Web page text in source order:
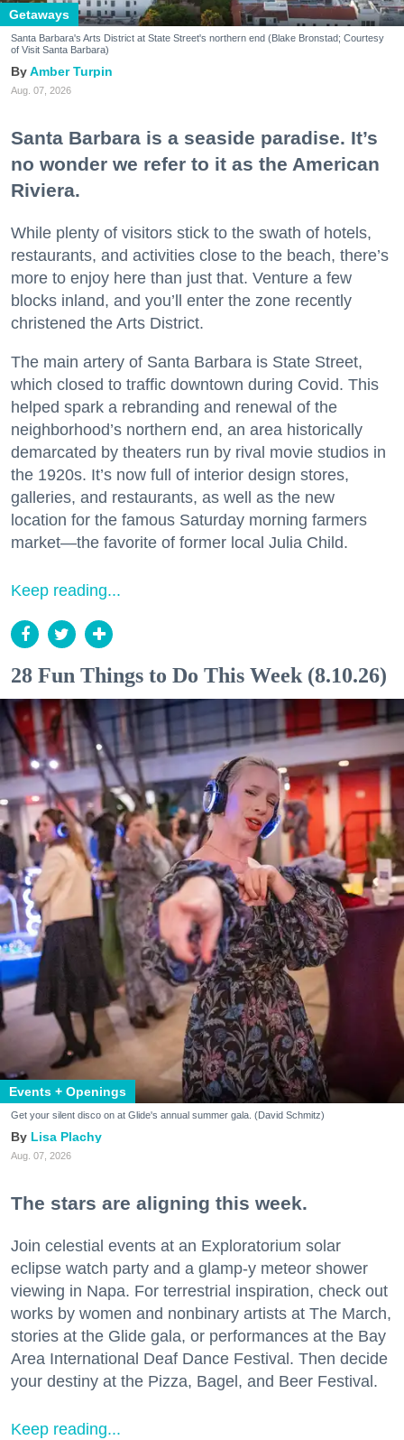
Getaways
Santa Barbara's Arts District at State Street's northern end (Blake Bronstad; Courtesy
of Visit Santa Barbara)
Amber Turpin
Aug. 07, 2026
Santa Barbara is a seaside paradise. It’s
no wonder we refer to it as the American
Riviera.
While plenty of visitors stick to the swath of hotels,
restaurants, and activities close to the beach, there’s
more to enjoy here than just that. Venture a few
blocks inland, and you’ll enter the zone recently
christened the Arts District.
The main artery of Santa Barbara is State Street,
which closed to traffic downtown during Covid. This
helped spark a rebranding and renewal of the
neighborhood’s northern end, an area historically
demarcated by theaters run by rival movie studios in
the 1920s. It’s now full of interior design stores,
galleries, and restaurants, as well as the new
location for the famous Saturday morning farmers
market—the favorite of former local Julia Child.
Keep reading...
28 Fun Things to Do This Week (8.10.26)
Events + Openings
Get your silent disco on at Glide's annual summer gala. (David Schmitz)
Lisa Plachy
Aug. 07, 2026
The stars are aligning this week.
Join celestial events at an Exploratorium solar
eclipse watch party and a glamp-y meteor shower
viewing in Napa. For terrestrial inspiration, check out
works by women and nonbinary artists at The March,
stories at the Glide gala, or performances at the Bay
Area International Deaf Dance Festival. Then decide
your destiny at the Pizza, Bagel, and Beer Festival.
Keep reading...